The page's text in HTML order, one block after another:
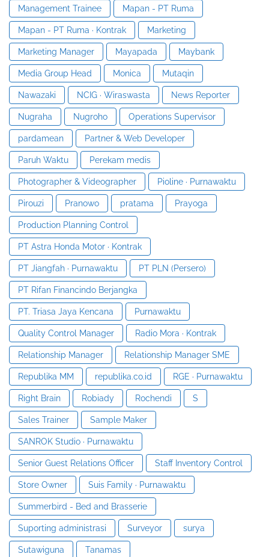
Management Trainee Mapan - PT Ruma
Mapan - PT Ruma · Kontrak Marketing
Marketing Manager Mayapada Maybank
Media Group Head Monica Mutaqin
Nawazaki NCIG · Wiraswasta News Reporter
Nugraha Nugroho Operations Supervisor
pardamean Partner & Web Developer
Paruh Waktu Perekam medis
Photographer & Videographer Pioline · Purnawaktu
Pirouzi Pranowo pratama Prayoga
Production Planning Control
PT Astra Honda Motor · Kontrak
PT Jiangfah · Purnawaktu PT PLN (Persero)
PT Rifan Financindo Berjangka
PT. Triasa Jaya Kencana Purnawaktu
Quality Control Manager Radio Mora · Kontrak
Relationship Manager Relationship Manager SME
Republika MM republika.co.id RGE · Purnawaktu
Right Brain Robiady Rochendi S
Sales Trainer Sample Maker
SANROK Studio · Purnawaktu
Senior Guest Relations Officer Staff Inventory Control
Store Owner Suis Family · Purnawaktu
Summerbird - Bed and Brasserie
Suporting administrasi Surveyor surya
Sutawiguna Tanamas